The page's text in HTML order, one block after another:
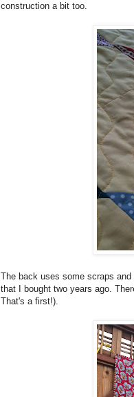
construction a bit too.
The back uses some scraps
that I bought two years ago.
That's a first!).